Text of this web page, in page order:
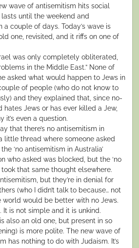
wave of antisemitism hits social
until the weekend and
couple of days. Today’s wave is
one, revisited, and it riffs on one of
was only completely obliterated,
in the Middle East.” None of
asked what would happen to Jews in
of people (who do not know to
and they explained that, since no-
hates Jews or has ever killed a Jew,
it’s even a question.
that there’s no antisemitism in
little thread where someone asked
‘no antisemitism in Australia’
who asked was blocked, but the ‘no
took that same thought elsewhere.
but they’re in denial for
(who I didn’t talk to because… not
world would be better with no Jews.
It is not simple and it is unkind.
also an old one, but present in so
is more polite. The new wave of
has nothing to do with Judaism. It’s